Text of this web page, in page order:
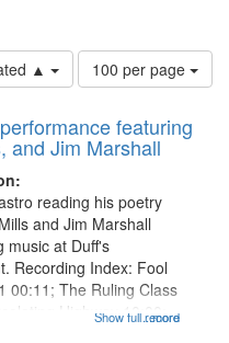
▲
Number
of
to
display
page
100 per page
featuring
and Jim Marshall
...more
reading his poetry
and Jim Marshall
music at Duff's
Recording Index: Fool
00:11; The Ruling Class
Highway 10:00;
Show full record